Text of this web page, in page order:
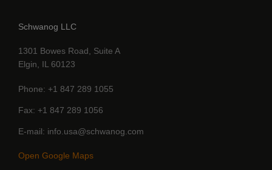
Schwanog LLC
1301 Bowes Road, Suite A
Elgin, IL 60123
Phone +1 847 289 1055
Fax +1 847 289 1056
E-mail info.usa@schwanog.com
Open Google Maps